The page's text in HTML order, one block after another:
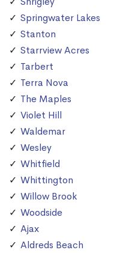
Springwater Lakes
Stanton
Starrview Acres
Tarbert
Terra Nova
The Maples
Violet Hill
Waldemar
Wesley
Whitfield
Whittington
Willow Brook
Woodside
Ajax
Aldreds Beach